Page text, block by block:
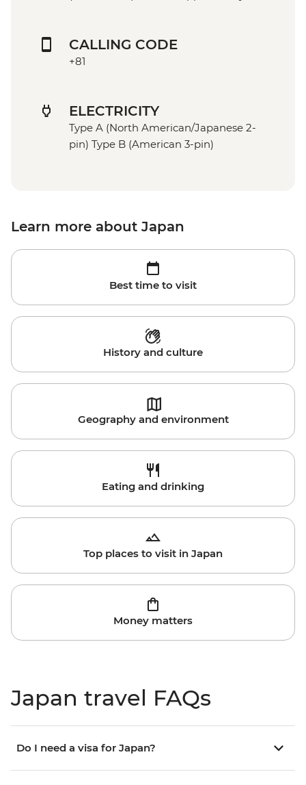
CALLING CODE
+81
ELECTRICITY
Type A (North American/Japanese 2-
pin) Type B (American 3-pin)
Learn more about Japan
Best time to visit
History and culture
Geography and environment
Eating and drinking
Top places to visit in Japan
Money matters
Japan travel FAQs
Do I need a visa for Japan?